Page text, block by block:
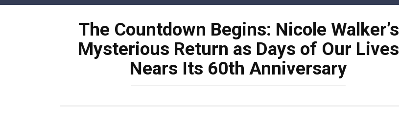
Skip
The Countdown Begins: Nicole Walker’s
Mysterious Return as Days of Our Lives
Nears Its 60th Anniversary